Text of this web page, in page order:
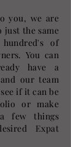
you, we are
the same
of
You can
have a
our team
if it can be
or make
a few things
Expat